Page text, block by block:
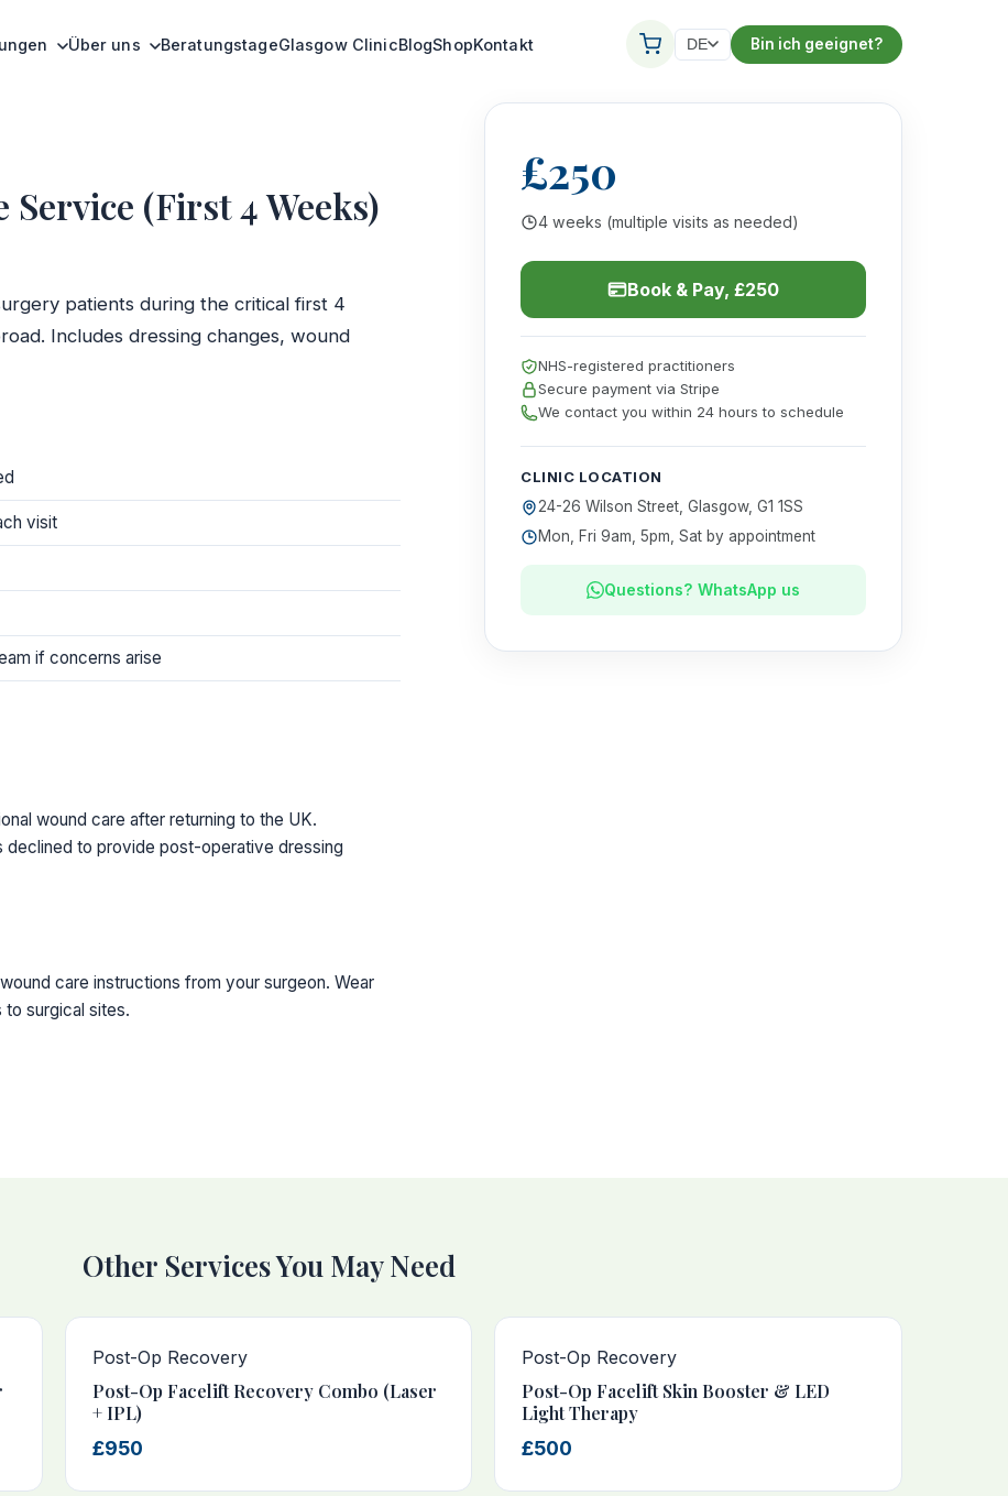
Über uns BeratungstageGlasgow ClinicBlogShopKontakt DE Bin ich geeignet?
(First 4 Weeks)
patients during the critical first 4
Includes dressing changes, wound
visit
if concerns arise
wound care after returning to the UK.
declined to provide post-operative dressing
care instructions from your surgeon. Wear
surgical sites.
£250
4 weeks (multiple visits as needed)
Book & Pay, £250
NHS-registered practitioners
Secure payment via Stripe
We contact you within 24 hours to schedule
CLINIC LOCATION
24-26 Wilson Street, Glasgow, G1 1SS
Mon, Fri 9am, 5pm, Sat by appointment
Questions? WhatsApp us
Other Services You May Need
Post-Op Recovery
Post-Op Facelift Recovery Combo (Laser
+ IPL)
£950
Post-Op Recovery
Post-Op Facelift Skin Booster & LED
Light Therapy
£500